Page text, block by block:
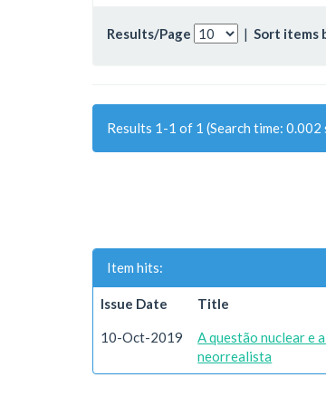
Results/Page | Sort items
Results 1-1 of 1 (Search time: 0.002
Item hits:
Issue Date Title
10-Oct-2019
A questão nuclear e
neorrealista